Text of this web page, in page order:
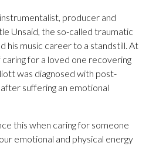
producer and
Unsaid, the so-called traumatic
his music career to a standstill. At
for a loved one recovering
was diagnosed with post-
suffering an emotional
this when caring for someone
emotional and physical energy